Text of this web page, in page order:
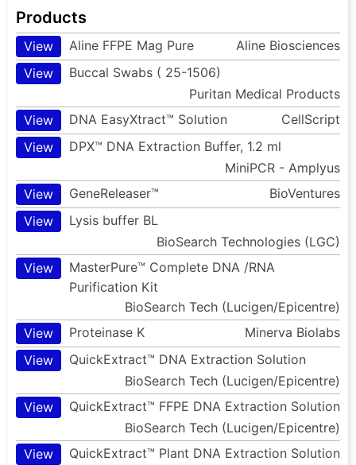
Products
View Aline FFPE Mag Pure
Aline Biosciences
View
Buccal Swabs ( 25-1506)
Puritan Medical Products
View
DNA EasyXtract™ Solution
CellScript
View
DPX™ DNA Extraction Buffer, 1.2 ml
MiniPCR - Amplyus
View
GeneReleaser™
BioVentures
View
Lysis buffer BL
BioSearch Technologies (LGC)
View
MasterPure™ Complete DNA /RNA
Purification Kit
BioSearch Tech (Lucigen/Epicentre)
View
Proteinase K
Minerva Biolabs
View
QuickExtract™ DNA Extraction Solution
BioSearch Tech (Lucigen/Epicentre)
View
QuickExtract™ FFPE DNA Extraction Solution
BioSearch Tech (Lucigen/Epicentre)
View
QuickExtract™ Plant DNA Extraction Solution